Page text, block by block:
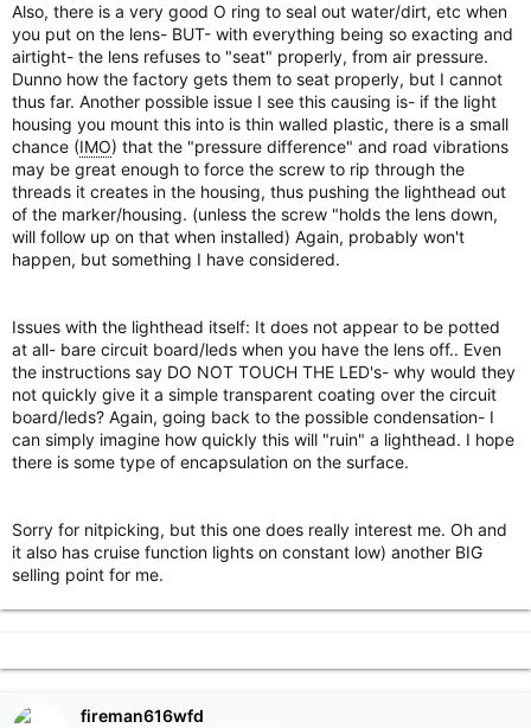
Also, there is a very good O ring to seal out water/dirt, etc when
you put on the lens- BUT- with everything being so exacting and
airtight- the lens refuses to "seat" properly, from air pressure.
Dunno how the factory gets them to seat properly, but I cannot
thus far. Another possible issue I see this causing is- if the light
housing you mount this into is thin walled plastic, there is a small
chance (IMO) that the "pressure difference" and road vibrations
may be great enough to force the screw to rip through the
threads it creates in the housing, thus pushing the lighthead out
of the marker/housing. (unless the screw "holds the lens down,
will follow up on that when installed) Again, probably won't
happen, but something I have considered.
Issues with the lighthead itself: It does not appear to be potted
at all- bare circuit board/leds when you have the lens off.. Even
the instructions say DO NOT TOUCH THE LED's- why would they
not quickly give it a simple transparent coating over the circuit
board/leds? Again, going back to the possible condensation- I
can simply imagine how quickly this will "ruin" a lighthead. I hope
there is some type of encapsulation on the surface.
Sorry for nitpicking, but this one does really interest me. Oh and
it also has cruise function lights on constant low) another BIG
selling point for me.
fireman616wfd